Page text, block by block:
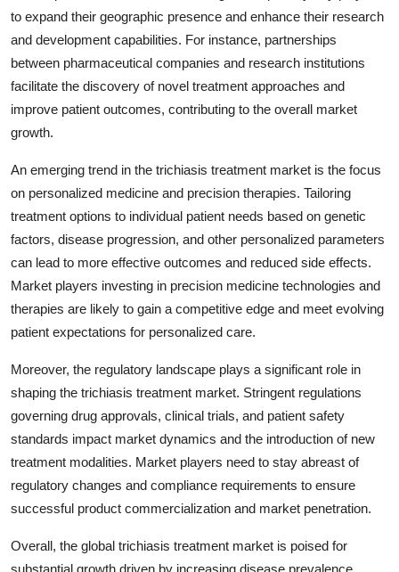
to expand their geographic presence and enhance their research
and development capabilities. For instance, partnerships
between pharmaceutical companies and research institutions
facilitate the discovery of novel treatment approaches and
improve patient outcomes, contributing to the overall market
growth.
An emerging trend in the trichiasis treatment market is the focus
on personalized medicine and precision therapies. Tailoring
treatment options to individual patient needs based on genetic
factors, disease progression, and other personalized parameters
can lead to more effective outcomes and reduced side effects.
Market players investing in precision medicine technologies and
therapies are likely to gain a competitive edge and meet evolving
patient expectations for personalized care.
Moreover, the regulatory landscape plays a significant role in
shaping the trichiasis treatment market. Stringent regulations
governing drug approvals, clinical trials, and patient safety
standards impact market dynamics and the introduction of new
treatment modalities. Market players need to stay abreast of
regulatory changes and compliance requirements to ensure
successful product commercialization and market penetration.
Overall, the global trichiasis treatment market is poised for
substantial growth driven by increasing disease prevalence,